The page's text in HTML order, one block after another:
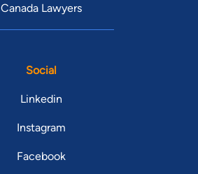
Canada Lawyers
Social
Linkedin
Instagram
Facebook